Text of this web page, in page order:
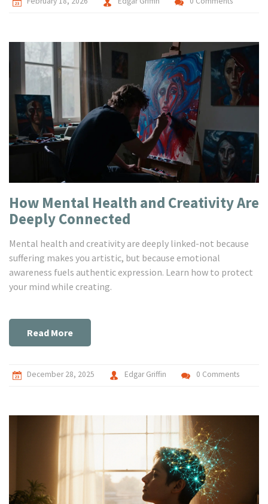
How Mental Health and Creativity Are
Deeply Connected
Mental health and creativity are deeply linked-not because
suffering makes you artistic, but because emotional
awareness fuels authentic expression. Learn how to protect
your mind while creating.
Read More
December 28, 2025 Edgar Griffin 0 Comments